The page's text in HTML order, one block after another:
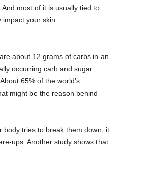
most of it is usually tied to
your skin.
about 12 grams of carbs in an
occurring carb and sugar
65% of the world’s
might be the reason behind
body tries to break them down, it
ups. Another study shows that